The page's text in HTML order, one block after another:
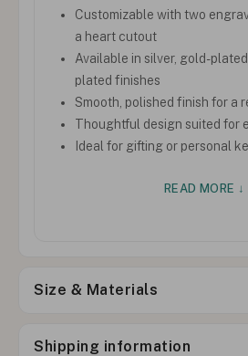
Customizable with two
a heart cutout
Available in silver, gold-
plated finishes
Smooth, polished finish for a
Thoughtful design suited for
Ideal for gifting or personal
READ MORE ↓
Size & Materials
Shipping information